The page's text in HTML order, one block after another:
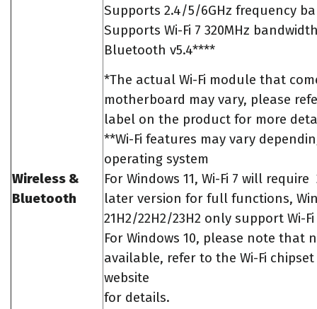
Wireless &
Bluetooth
Supports 2.4/5/6GHz frequency
Supports Wi-Fi 7 320MHz
Bluetooth v5.4****
*The actual Wi-Fi module that
motherboard may vary, please
label on the product for more
**Wi-Fi features may vary
operating system
For Windows 11, Wi-Fi 7 will require
later version for full functions,
21H2/22H2/23H2 only support Wi-Fi
For Windows 10, please note that
available, refer to the Wi-Fi
website
for details.